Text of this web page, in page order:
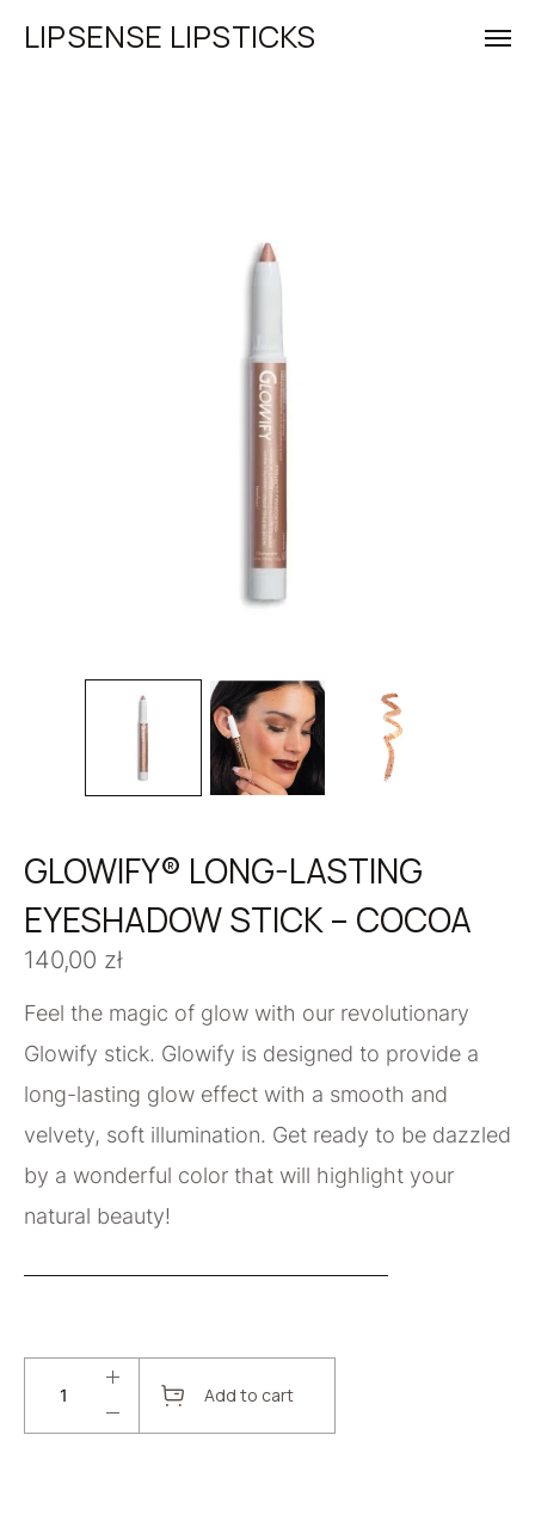
LIPSENSE LIPSTICKS
GLOWIFY® LONG-LASTING
EYESHADOW STICK – COCOA
140,00 zł
Feel the magic of glow with our revolutionary
Glowify stick. Glowify is designed to provide a
long-lasting glow effect with a smooth and
velvety, soft illumination. Get ready to be dazzled
by a wonderful color that will highlight your
natural beauty!
Add to cart